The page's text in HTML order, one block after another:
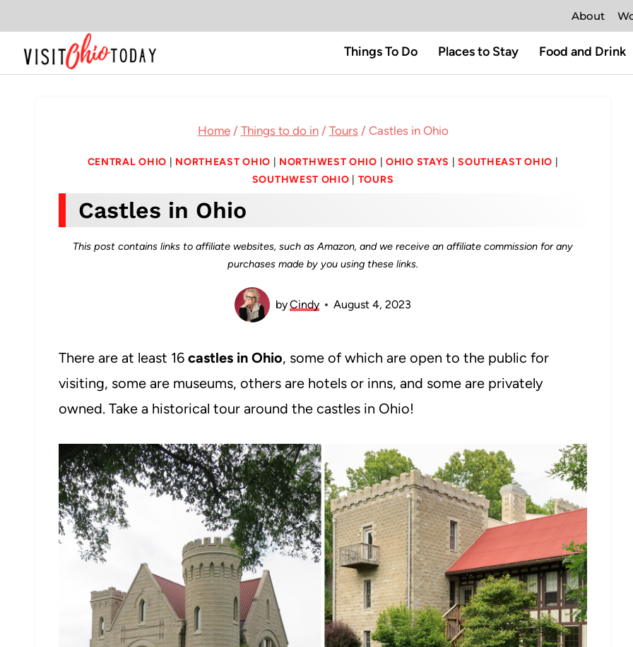
to
content
About
Things To Do Places to Stay Food and Drink
Home / Things to do in / Tours / Castles in Ohio
CENTRAL OHIO NORTHEAST OHIO NORTHWEST OHIO |OHIO STAYS |SOUTHEAST OHIO
SOUTHWEST OHIO
TOURS
Castles in Ohio
This post contains links to affiliate websites, such as Amazon, and we receive an affiliate commission for any
purchases made by you using these links.
byCindy August 4, 2023
There are at least 16 castles in Ohio, some of which are open to the public for
visiting, some are museums, others are hotels or inns, and some are privately
owned. Take a historical tour around the castles in Ohio!